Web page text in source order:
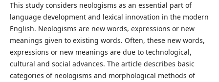
This study considers neologisms as an essential part of
language development and lexical innovation in the modern
English. Neologisms are new words, expressions or new
meanings given to existing words. Often, these new words,
expressions or new meanings are due to technological,
cultural and social advances. The article describes basic
categories of neologisms and morphological methods of